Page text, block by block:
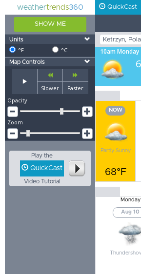
weathertrends360
SHOW ME
Units
°F °C
Map Controls
Slower
Faster
Opacity
Zoom
Play the
QuickCast
Video Tutorial
QuickCast
10am
NOW
Partly Sunny
68°F
Monday
Aug 10